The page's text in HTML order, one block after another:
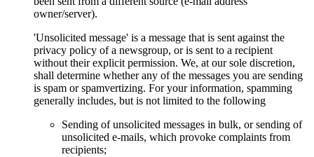
owner/server).
'Unsolicited message' is a message that is sent against the
privacy policy of a newsgroup, or is sent to a recipient
without their explicit permission. We, at our sole discretion,
shall determine whether any of the messages you are sending
is spam or spamvertizing. For your information, spamming
generally includes, but is not limited to the following
Sending of unsolicited messages in bulk, or sending of
unsolicited e-mails, which provoke complaints from
recipients;